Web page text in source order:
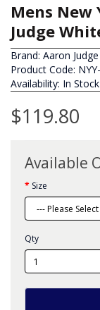
Mens New
Judge
Brand: Aaron
Product Code:
Availability: In Stock
$119.80
Available
Size
Qty